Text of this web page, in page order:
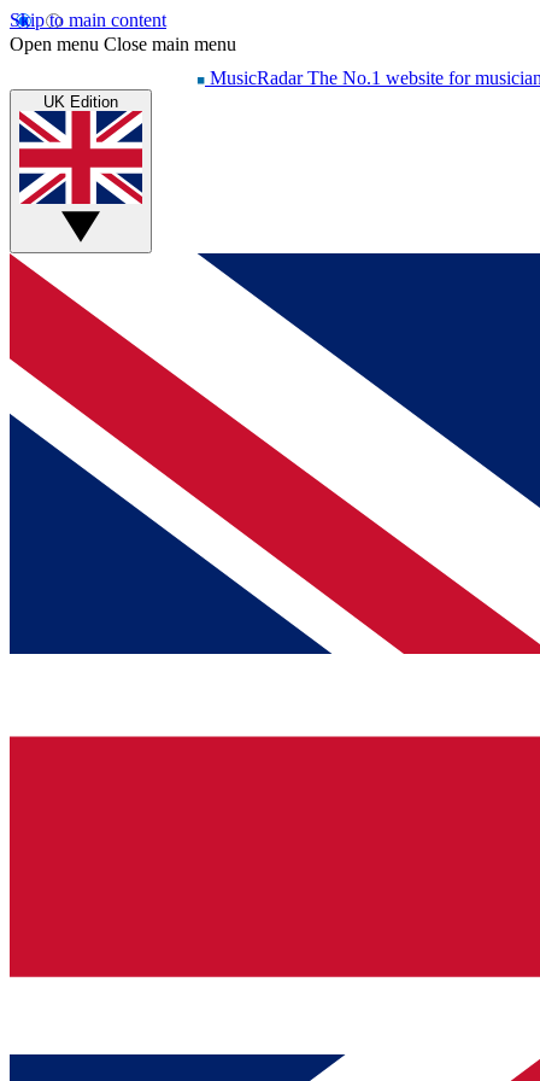
Skip to main content
Open menu Close main menu
MusicRadar The No.1 website for
UK Edition